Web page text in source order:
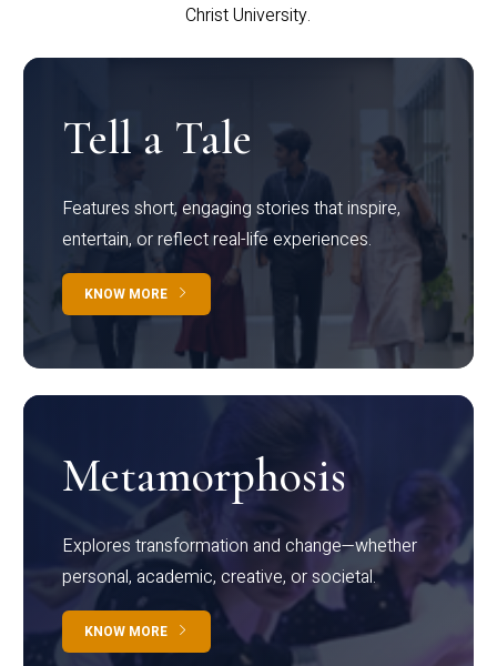
Christ University.
Tell a Tale
Features short, engaging stories that inspire,
entertain, or reflect real-life experiences.
KNOW MORE
Metamorphosis
Explores transformation and change—whether
personal, academic, creative, or societal.
KNOW MORE